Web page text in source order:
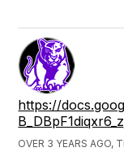
https://
OVER 3 YEARS AGO,